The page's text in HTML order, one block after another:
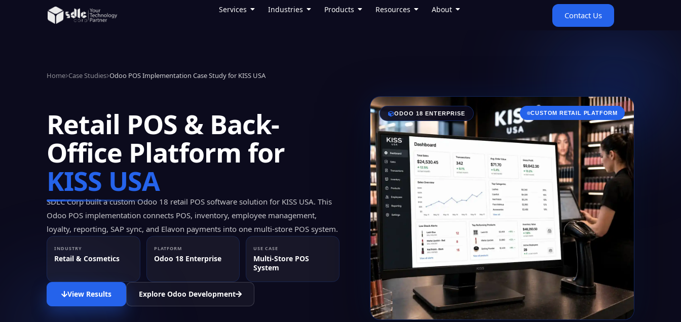
Contact Us
Services Industries Products Resources About
Home Case Studies Odoo POS Implementation Case Study for KISS USA
Retail POS & Back-
Office Platform for
KISS USA
SDLC Corp built a custom Odoo 18 retail POS software solution for KISS USA. This
Odoo POS implementation connects POS, inventory, employee management,
loyalty, reporting, SAP sync, and Elavon payments into one multi-store POS system.
INDUSTRY
Retail & Cosmetics
PLATFORM
Odoo 18 Enterprise
USE CASE
Multi-Store POS
System
View Results Explore Odoo Development
ODOO 18 ENTERPRISE CUSTOM RETAIL PLATFORM